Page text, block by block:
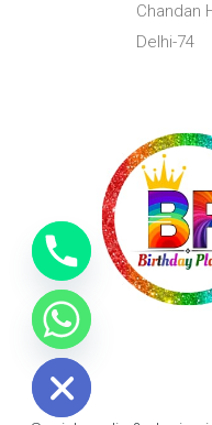
Chandan
Delhi-74